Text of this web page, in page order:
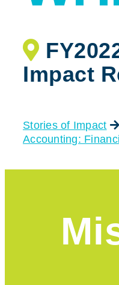
Impact
Stories of Impact
Accounting: